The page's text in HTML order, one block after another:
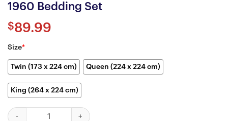
1960 Bedding Set
$89.99
Size*
Twin (173 x 224 cm) Queen (224 x 224 cm)
King (264 x 224 cm)
Kansas City Chiefs Classic Red EST 1960 Bedding Set quantity